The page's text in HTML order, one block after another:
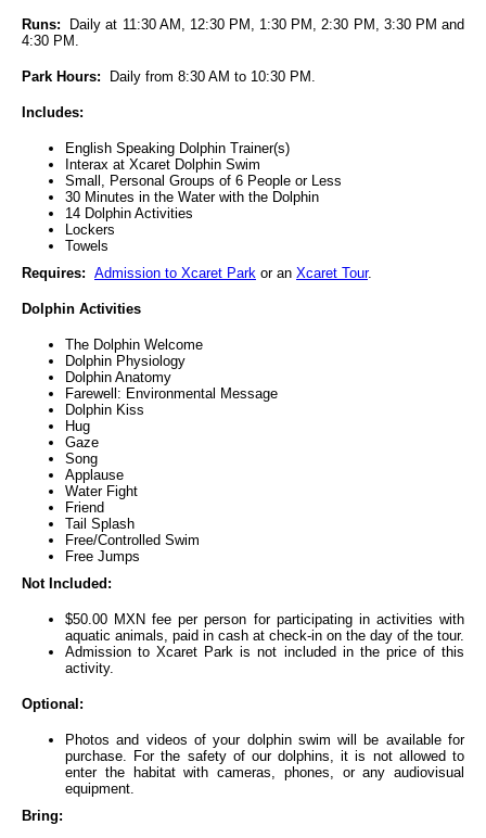
Runs:
Daily at 11:30 AM, 12:30 PM, 1:30 PM, 2:30 PM, 3:30 PM and
4:30 PM.
Park Hours: Daily from 8:30 AM to 10:30 PM.
Includes:
English Speaking Dolphin Trainer(s)
Interax at Xcaret Dolphin Swim
Small, Personal Groups of 6 People or Less
30 Minutes in the Water with the Dolphin
14 Dolphin Activities
Lockers
Towels
Requires: Admission to Xcaret Park or an Xcaret Tour.
Dolphin Activities
The Dolphin Welcome
Dolphin Physiology
Dolphin Anatomy
Farewell: Environmental Message
Dolphin Kiss
Hug
Gaze
Song
Applause
Water Fight
Friend
Tail Splash
Free/Controlled Swim
Free Jumps
Not Included:
$50.00 MXN fee per person for participating in activities with
aquatic animals, paid in cash at check-in on the day of the tour.
Admission to Xcaret Park is not included in the price of this
activity.
Optional:
Photos and videos of your dolphin swim will be available for
purchase. For the safety of our dolphins, it is not allowed to
enter the habitat with cameras, phones, or any audiovisual
equipment.
Bring: